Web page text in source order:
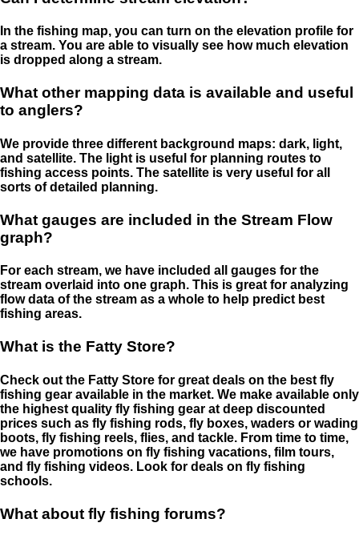
In the fishing map, you can turn on the elevation profile for
a stream. You are able to visually see how much elevation
is dropped along a stream.
What other mapping data is available and useful
to anglers?
We provide three different background maps: dark, light,
and satellite. The light is useful for planning routes to
fishing access points. The satellite is very useful for all
sorts of detailed planning.
What gauges are included in the Stream Flow
graph?
For each stream, we have included all gauges for the
stream overlaid into one graph. This is great for analyzing
flow data of the stream as a whole to help predict best
fishing areas.
What is the Fatty Store?
Check out the Fatty Store for great deals on the best fly
fishing gear available in the market. We make available only
the highest quality fly fishing gear at deep discounted
prices such as fly fishing rods, fly boxes, waders or wading
boots, fly fishing reels, flies, and tackle. From time to time,
we have promotions on fly fishing vacations, film tours,
and fly fishing videos. Look for deals on fly fishing
schools.
What about fly fishing forums?